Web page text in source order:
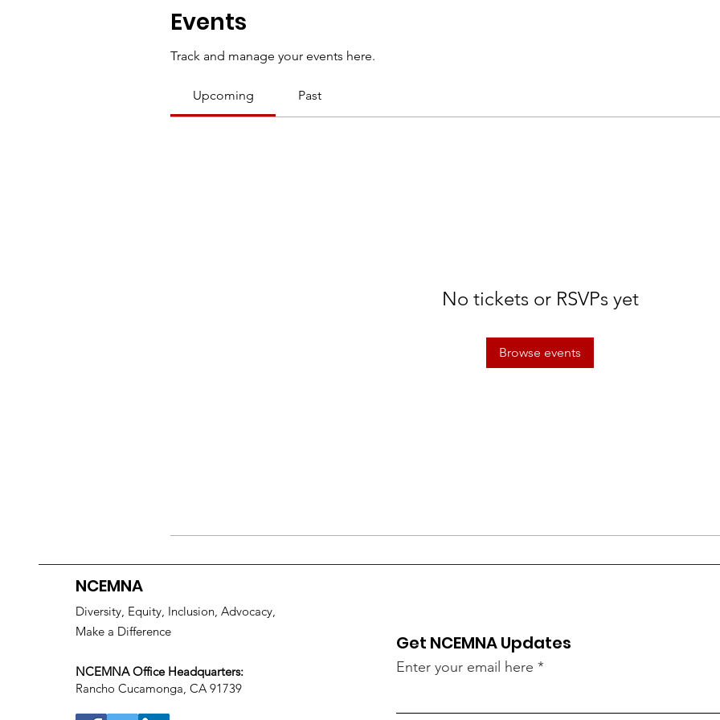
Events
Track and manage your events here.
Upcoming Past
No tickets or RSVPs yet
Browse events
NCEMNA
Diversity, Equity, Inclusion, Advocacy,
Make a Difference
NCEMNA Office Headquarters:
Rancho Cucamonga, CA 91739
Get NCEMNA Updates
Enter your email here